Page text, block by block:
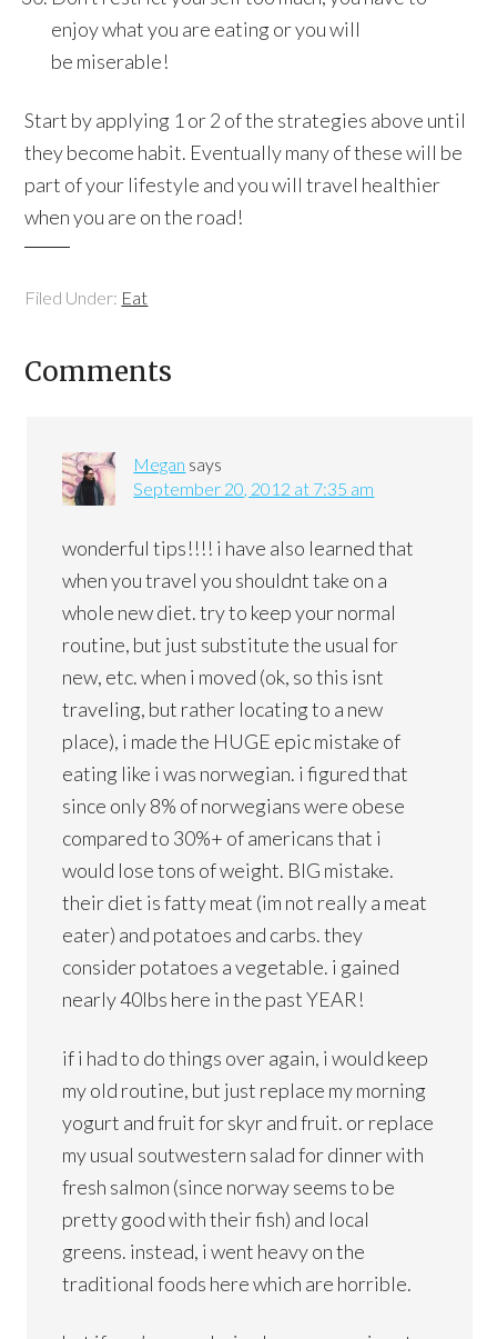
enjoy what you are eating or you will
be miserable!
Start by applying 1 or 2 of the strategies above until
they become habit. Eventually many of these will be
part of your lifestyle and you will travel healthier
when you are on the road!
Filed Under: Eat
Comments
Megan says
September 20, 2012 at 7:35 am
wonderful tips!!!! i have also learned that
when you travel you shouldnt take on a
whole new diet. try to keep your normal
routine, but just substitute the usual for
new, etc. when i moved (ok, so this isnt
traveling, but rather locating to a new
place), i made the HUGE epic mistake of
eating like i was norwegian. i figured that
since only 8% of norwegians were obese
compared to 30%+ of americans that i
would lose tons of weight. BIG mistake.
their diet is fatty meat (im not really a meat
eater) and potatoes and carbs. they
consider potatoes a vegetable. i gained
nearly 40lbs here in the past YEAR!
if i had to do things over again, i would keep
my old routine, but just replace my morning
yogurt and fruit for skyr and fruit. or replace
my usual soutwestern salad for dinner with
fresh salmon (since norway seems to be
pretty good with their fish) and local
greens. instead, i went heavy on the
traditional foods here which are horrible.